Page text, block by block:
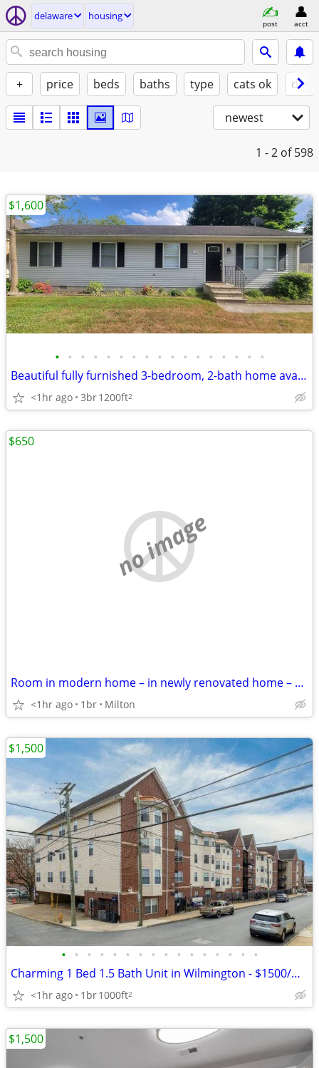
delaware housing
post acct
+ price beds baths type cats ok
newest
1 - 2 of 598
• • • • • • • • • • • • • • • • •
Beautiful fully furnished 3-bedroom, 2-bath home available for monthly
<1hr ago 3br1200ft2
$1,600
no image
Room in modern home – in newly renovated home – safe neighborhood
<1hr ago 1br Milton
$650
• • • • • • • • • • • • • • • •
Charming 1 Bed 1.5 Bath Unit in Wilmington - $1500/mo
<1hr ago 1br1000ft2
$1,500
$1,500